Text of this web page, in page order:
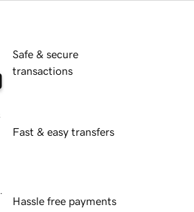
Safe & secure
transactions
Fast & easy transfers
Hassle free payments